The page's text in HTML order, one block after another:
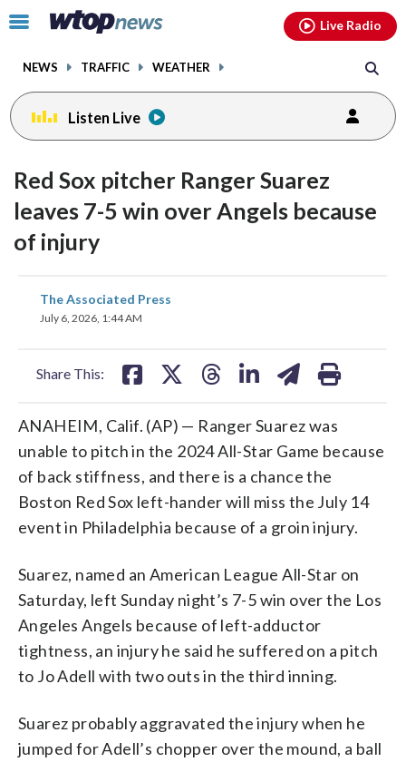
Click
toggle
menu.
NEWS TRAFFIC WEATHER
Live Radio
Listen Live
Red Sox pitcher Ranger Suarez
leaves 7-5 win over Angels because
of injury
The Associated Press
July 6, 2026, 1:44 AM
Share This:
share
on
ANAHEIM, Calif. (AP) — Ranger Suarez was
unable to pitch in the 2024 All-Star Game because
of back stiffness, and there is a chance the
Boston Red Sox left-hander will miss the July 14
event in Philadelphia because of a groin injury.
Suarez, named an American League All-Star on
Saturday, left Sunday night’s 7-5 win over the Los
Angeles Angels because of left-adductor
tightness, an injury he said he suffered on a pitch
to Jo Adell with two outs in the third inning.
Suarez probably aggravated the injury when he
jumped for Adell’s chopper over the mound, a ball
facebookinstagram youtubethreads